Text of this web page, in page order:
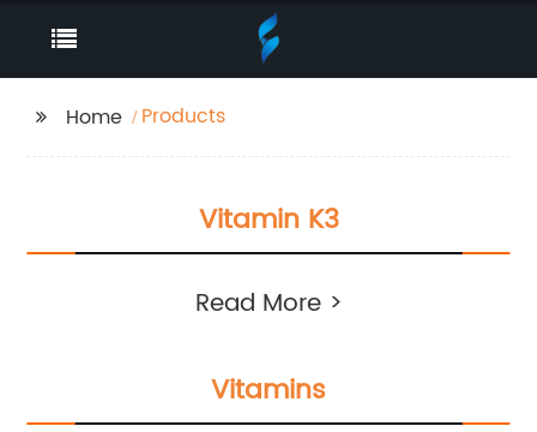
Home Products
Vitamin K3
Read More >
Vitamins